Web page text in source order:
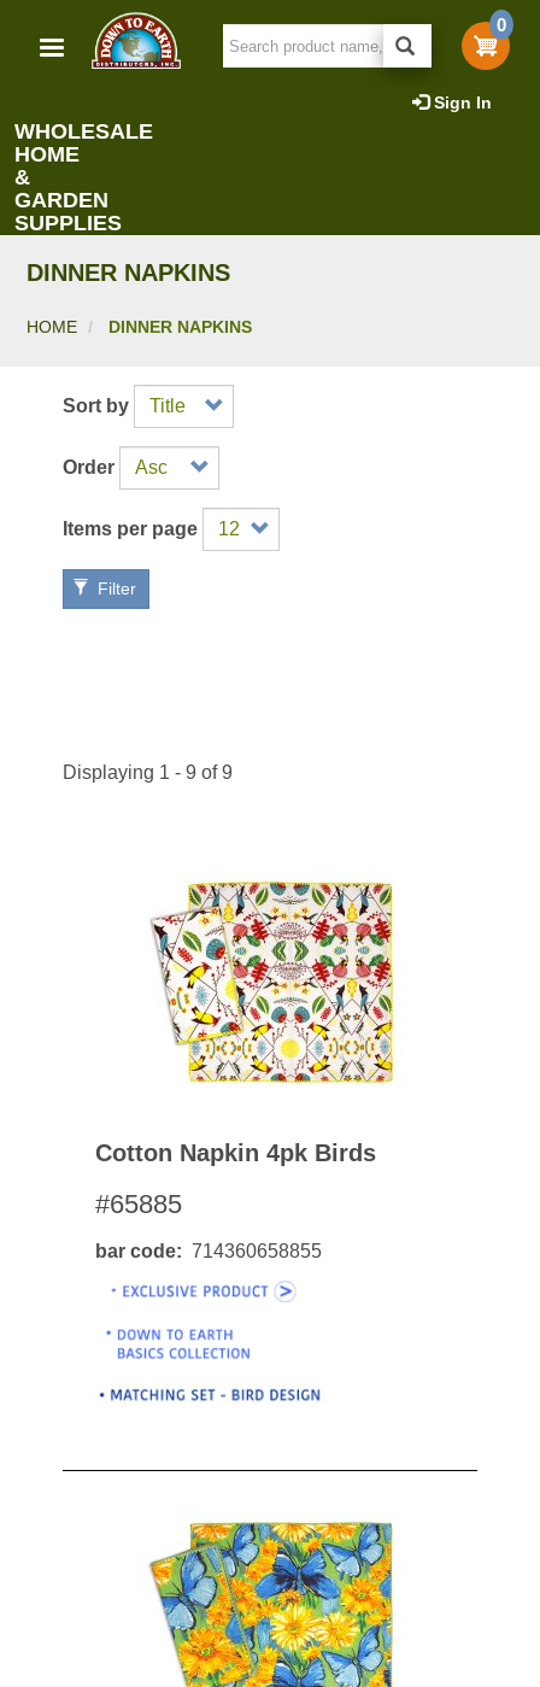
main
0
Sign In
WHOLESALE
HOME
&
GARDEN
SUPPLIES
DINNER NAPKINS
HOME DINNER NAPKINS
Sort by
Order
Items per page
Filter
Displaying 1 - 9 of 9
Cotton Napkin 4pk Birds
#65885
bar code 714360658855